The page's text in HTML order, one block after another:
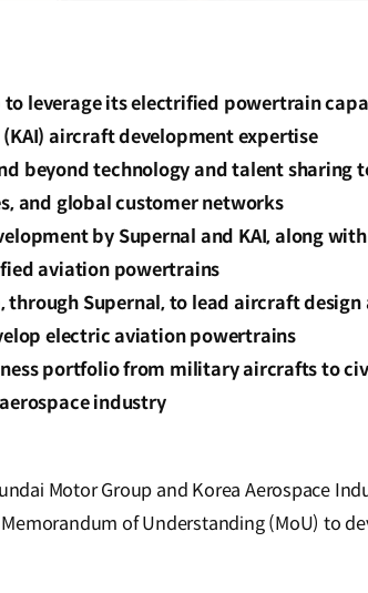
to leverage its electrified powertrain
(KAI) aircraft development expertise
beyond technology and talent sharing
and global customer networks
by Supernal and KAI, along
aviation powertrains
through Supernal, to lead aircraft
electric aviation powertrains
portfolio from military aircrafts to
industry
Motor Group and Korea Aerospace
of Understanding (MoU) to